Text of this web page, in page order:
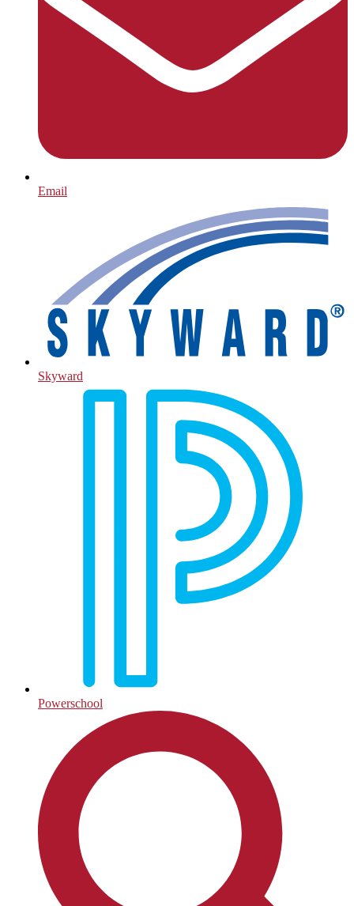
Email
Skyward
Powerschool